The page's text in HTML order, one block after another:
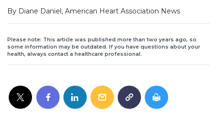
By Diane Daniel, American Heart Association News
Please note: This article was published more than two years ago, so
some information may be outdated. If you have questions about your
health, always contact a healthcare professional.